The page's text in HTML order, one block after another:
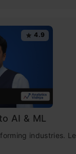
4.9
AI & ML
industries.